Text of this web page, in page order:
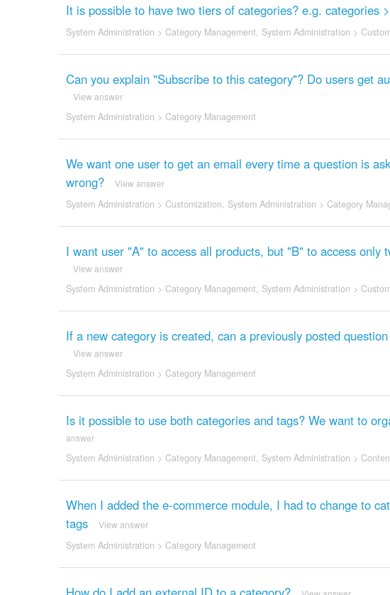
It is possible to have two tiers of categories? e.g. categories
System Administration > Category Management, System Administration >
Can you explain "Subscribe to this category"? Do users get
View answer
System Administration > Category Management
We want one user to get an email every time a question is
wrong?
View answer
System Administration > Customization, System Administration > Category
I want user "A" to access all products, but "B" to access
View answer
System Administration > Category Management, System Administration >
If a new category is created, can a previously posted
View answer
System Administration > Category Management
Is it possible to use both categories and tags? We want to
answer
System Administration > Category Management, System Administration >
When I added the e-commerce module, I had to change to
tags
View answer
System Administration > Category Management